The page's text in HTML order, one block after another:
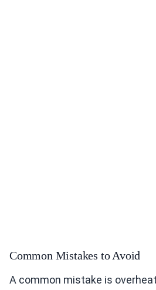
Common Mistakes to Avoid
A common mistake is